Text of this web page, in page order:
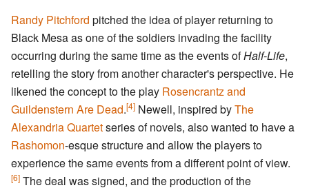
Randy Pitchford pitched the idea of player returning to
Black Mesa as one of the soldiers invading the facility
occurring during the same time as the events ofHalf-Life,
retelling the story from another character's perspective. He
likened the concept to the play Rosencrantz and
Guildenstern Are Dead.[4] Newell, inspired byThe
Alexandria Quartetseries of novels, also wanted to have a
Rashomon-esque structure and allow the players to
experience the same events from a different point of view.
[6] The deal was signed, and the production of the